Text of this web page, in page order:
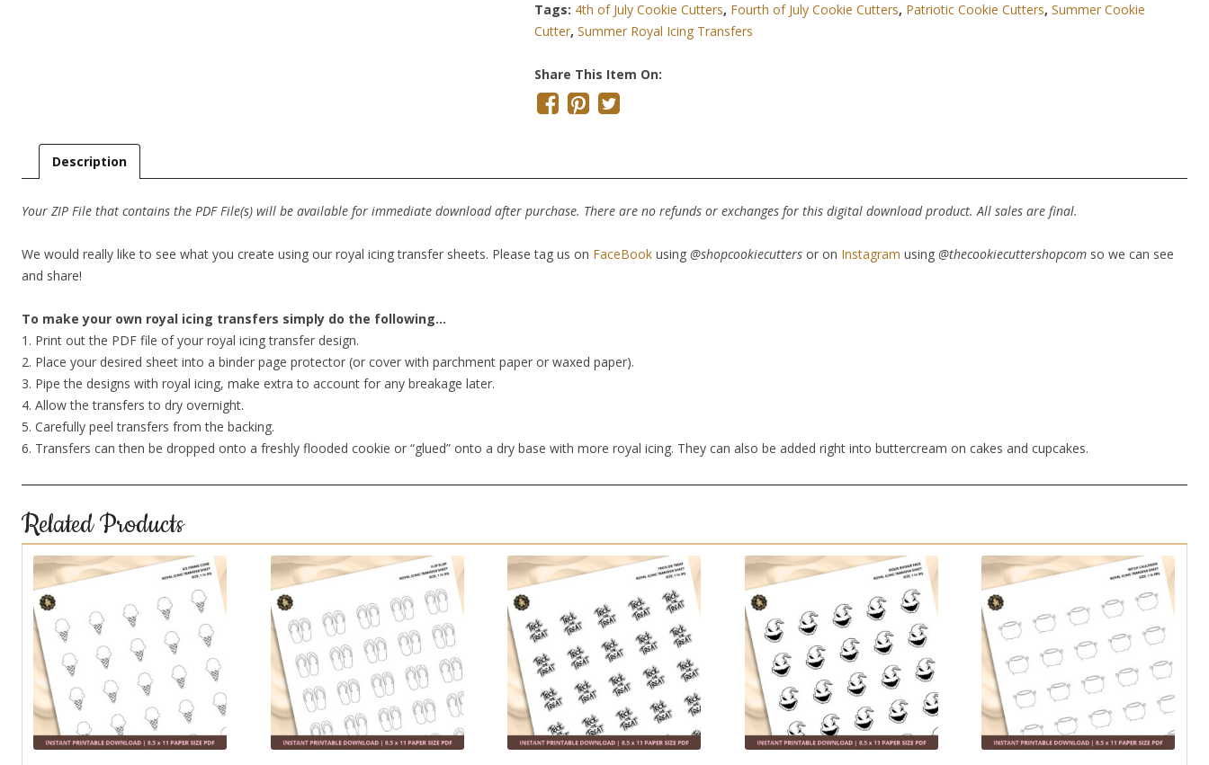
Tags: 4th of July Cookie Cutters, Fourth of July Cookie Cutters, Patriotic Cookie Cutters,Summer Cookie
Cutter,Summer Royal Icing Transfers
Share This Item On:
Description
Your ZIP File that contains the PDF File(s) will be available for immediate download after purchase. There are no refunds or exchanges for this digital download product. All sales are final.
We would really like to see what you create using our royal icing transfer sheets. Please tag us on FaceBook using @shopcookiecutters or on Instagram using @thecookiecuttershopcom so we can see
and share!
To make your own royal icing transfers simply do the following…
1. Print out the PDF file of your royal icing transfer design.
2. Place your desired sheet into a binder page protector (or cover with parchment paper or waxed paper).
3. Pipe the designs with royal icing, make extra to account for any breakage later.
4. Allow the transfers to dry overnight.
5. Carefully peel transfers from the backing.
6. Transfers can then be dropped onto a freshly flooded cookie or “glued” onto a dry base with more royal icing. They can also be added right into buttercream on cakes and cupcakes.
Related Products